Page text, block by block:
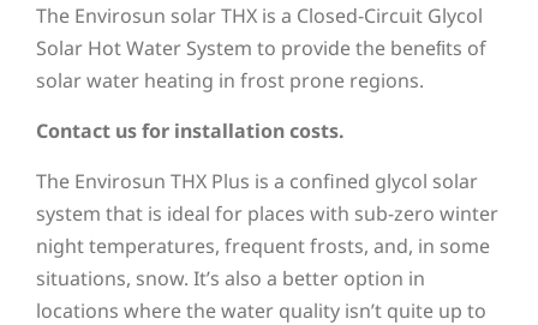
The Envirosun solar THX is a Closed-Circuit Glycol
Solar Hot Water System to provide the beneﬁts of
solar water heating in frost prone regions.
Contact us for installation costs.
The Envirosun THX Plus is a confined glycol solar
system that is ideal for places with sub-zero winter
night temperatures, frequent frosts, and, in some
situations, snow. It’s also a better option in
locations where the water quality isn’t quite up to